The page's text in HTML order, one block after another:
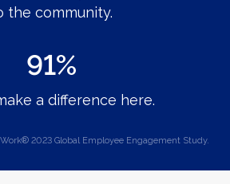
the community.
91%
a difference here.
Work® 2023 Global Employee Engagement Study.